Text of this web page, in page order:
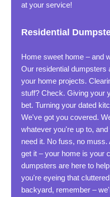
at your service!
Residential
Home sweet home – and
Our residential dumpsters
your home projects.
stuff? Check. Giving your
bet. Turning your dated
We've got you covered.
whatever you're up to,
need it. No fuss, no
get it – your home is your
dumpsters are here to
you're eyeing that
backyard, remember –